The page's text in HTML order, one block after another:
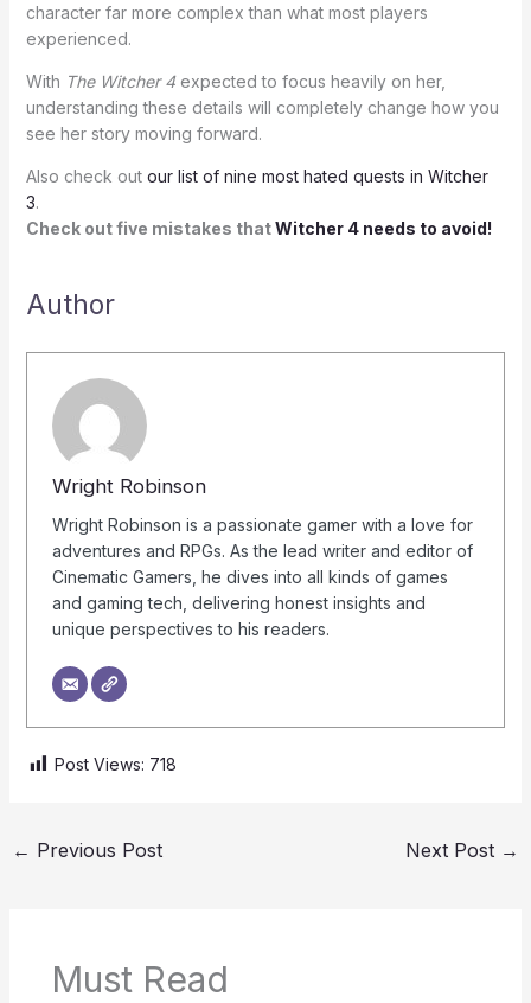
character far more complex than what most players
experienced.
With The Witcher 4expected to focus heavily on her,
understanding these details will completely change how you
see her story moving forward.
Also check out our list of nine most hated quests in Witcher
3.
Check out five mistakes thatWitcher 4 needs to avoid!
Author
Wright Robinson
Wright Robinson is a passionate gamer with a love for
adventures and RPGs. As the lead writer and editor of
Cinematic Gamers, he dives into all kinds of games
and gaming tech, delivering honest insights and
unique perspectives to his readers.
Post Views: 718
← Previous Post Next Post →
Must Read